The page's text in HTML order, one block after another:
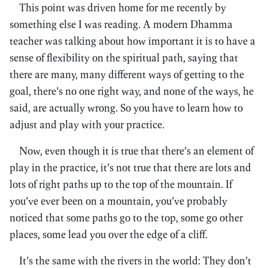
This point was driven home for me recently by
something else I was reading. A modern Dhamma
teacher was talking about how important it is to have a
sense of flexibility on the spiritual path, saying that
there are many, many different ways of getting to the
goal, there’s no one right way, and none of the ways, he
said, are actually wrong. So you have to learn how to
adjust and play with your practice.
Now, even though it is true that there’s an element of
play in the practice, it’s not true that there are lots and
lots of right paths up to the top of the mountain. If
you’ve ever been on a mountain, you’ve probably
noticed that some paths go to the top, some go other
places, some lead you over the edge of a cliff.
It’s the same with the rivers in the world: They don’t